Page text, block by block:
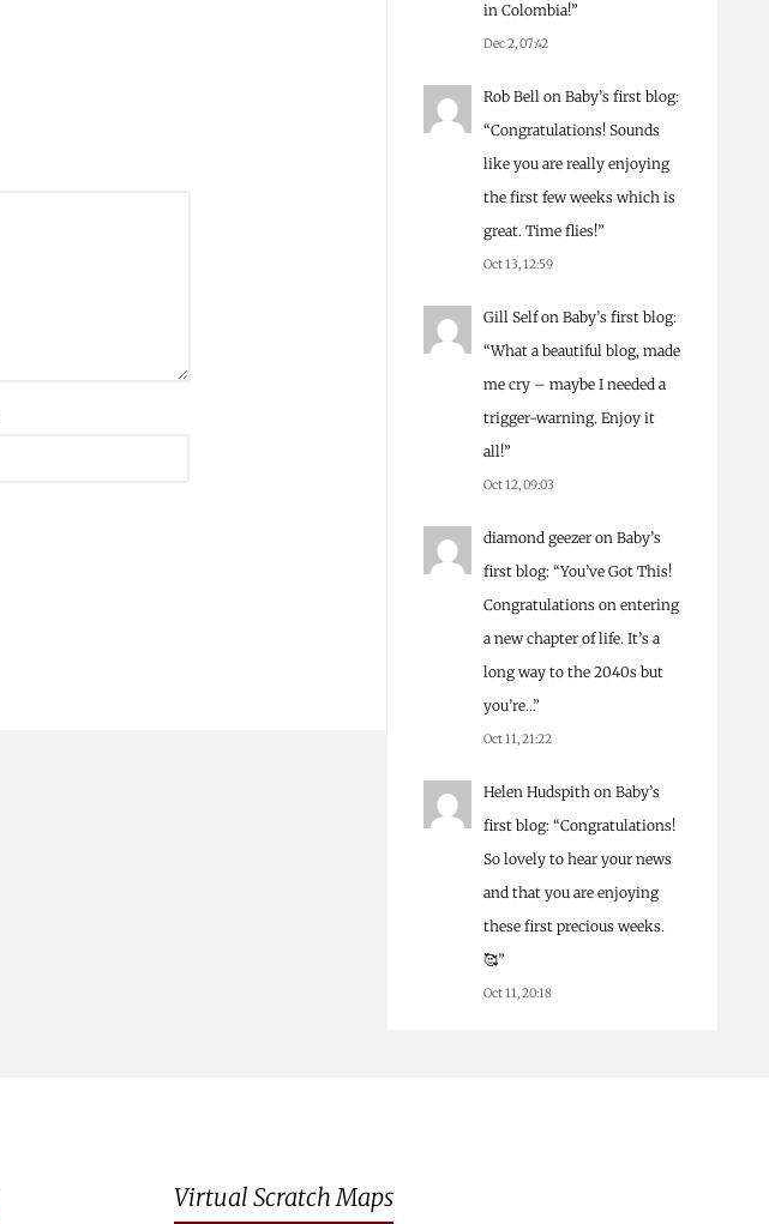
in Colombia!”
Dec 2, 07:42
Rob Bellon Baby’s first blog:
“Congratulations! Sounds
like you are really enjoying
the first few weeks which is
great. Time flies!”
Oct 13, 12:59
Gill Selfon Baby’s first blog:
“What a beautiful blog, made
me cry – maybe I needed a
trigger-warning. Enjoy it
all!”
Oct 12, 09:03
diamond geezeron Baby’s
first blog: “You’ve Got This!
Congratulations on entering
a new chapter of life. It’s a
long way to the 2040s but
you’re…”
Oct 11, 21:22
Helen Hudspithon Baby’s
first blog: “Congratulations!
So lovely to hear your news
and that you are enjoying
these first precious weeks.
🥰”
Oct 11, 20:18
Virtual Scratch Maps